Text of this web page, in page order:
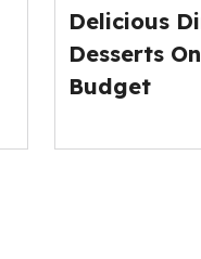
Delicious
Desserts
Budget